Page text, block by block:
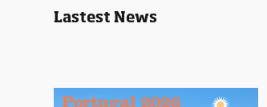
Lastest News